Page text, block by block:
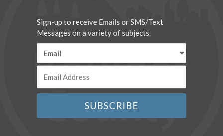
Sign-up to receive Emails or SMS/Text
Messages on a variety of subjects.